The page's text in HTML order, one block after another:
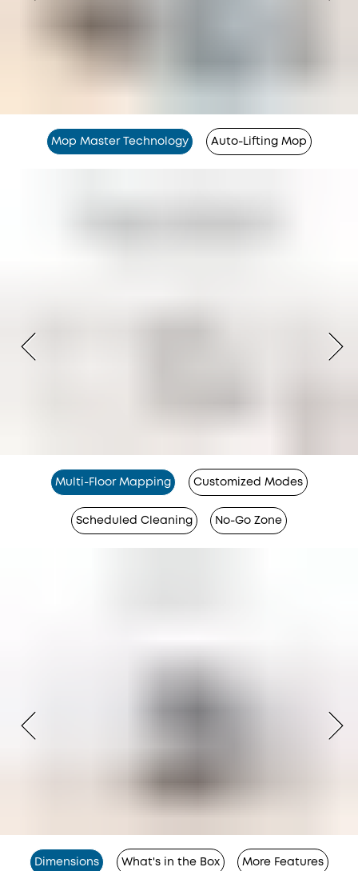
Mop Master Technology Auto-Lifting Mop
Multi-Floor Mapping Customized Modes
Scheduled Cleaning No-Go Zone
Dimensions What's in the Box More Features